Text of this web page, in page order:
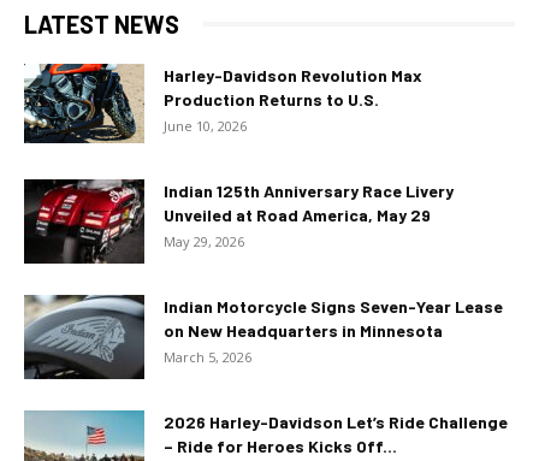
LATEST NEWS
Harley-Davidson Revolution Max
Production Returns to U.S.
June 10, 2026
Indian 125th Anniversary Race Livery
Unveiled at Road America, May 29
May 29, 2026
Indian Motorcycle Signs Seven-Year Lease
on New Headquarters in Minnesota
March 5, 2026
2026 Harley-Davidson Let’s Ride Challenge
– Ride for Heroes Kicks Off...